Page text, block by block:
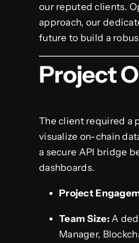
our reputed clients.
approach, our
future to build a
Project
The client required a
visualize on-chain
a secure API bridge
dashboards.
Project
Team Size:A
Manager,